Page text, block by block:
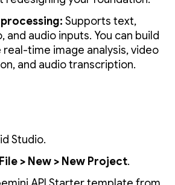
Supports text,
and audio inputs. You can build
time image analysis, video
and audio transcription.
Studio.
File > New > New Project.